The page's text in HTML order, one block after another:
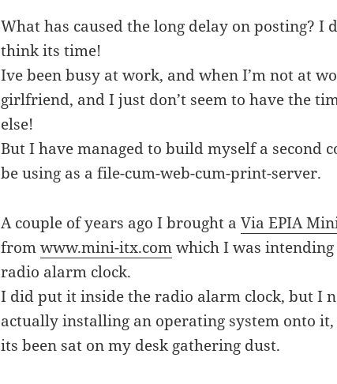
What has caused the long delay on posting? I
think its time!
Ive been busy at work, and when I’m not at
girlfriend, and I just don’t seem to have the
else!
But I have managed to build myself a second
be using as a file-cum-web-cum-print-server.
A couple of years ago I brought aVia EPIA
fromwww.mini-itx.comwhich I was
radio alarm clock.
I did put it inside the radio alarm clock, but I
actually installing an operating system onto
its been sat on my desk gathering dust.